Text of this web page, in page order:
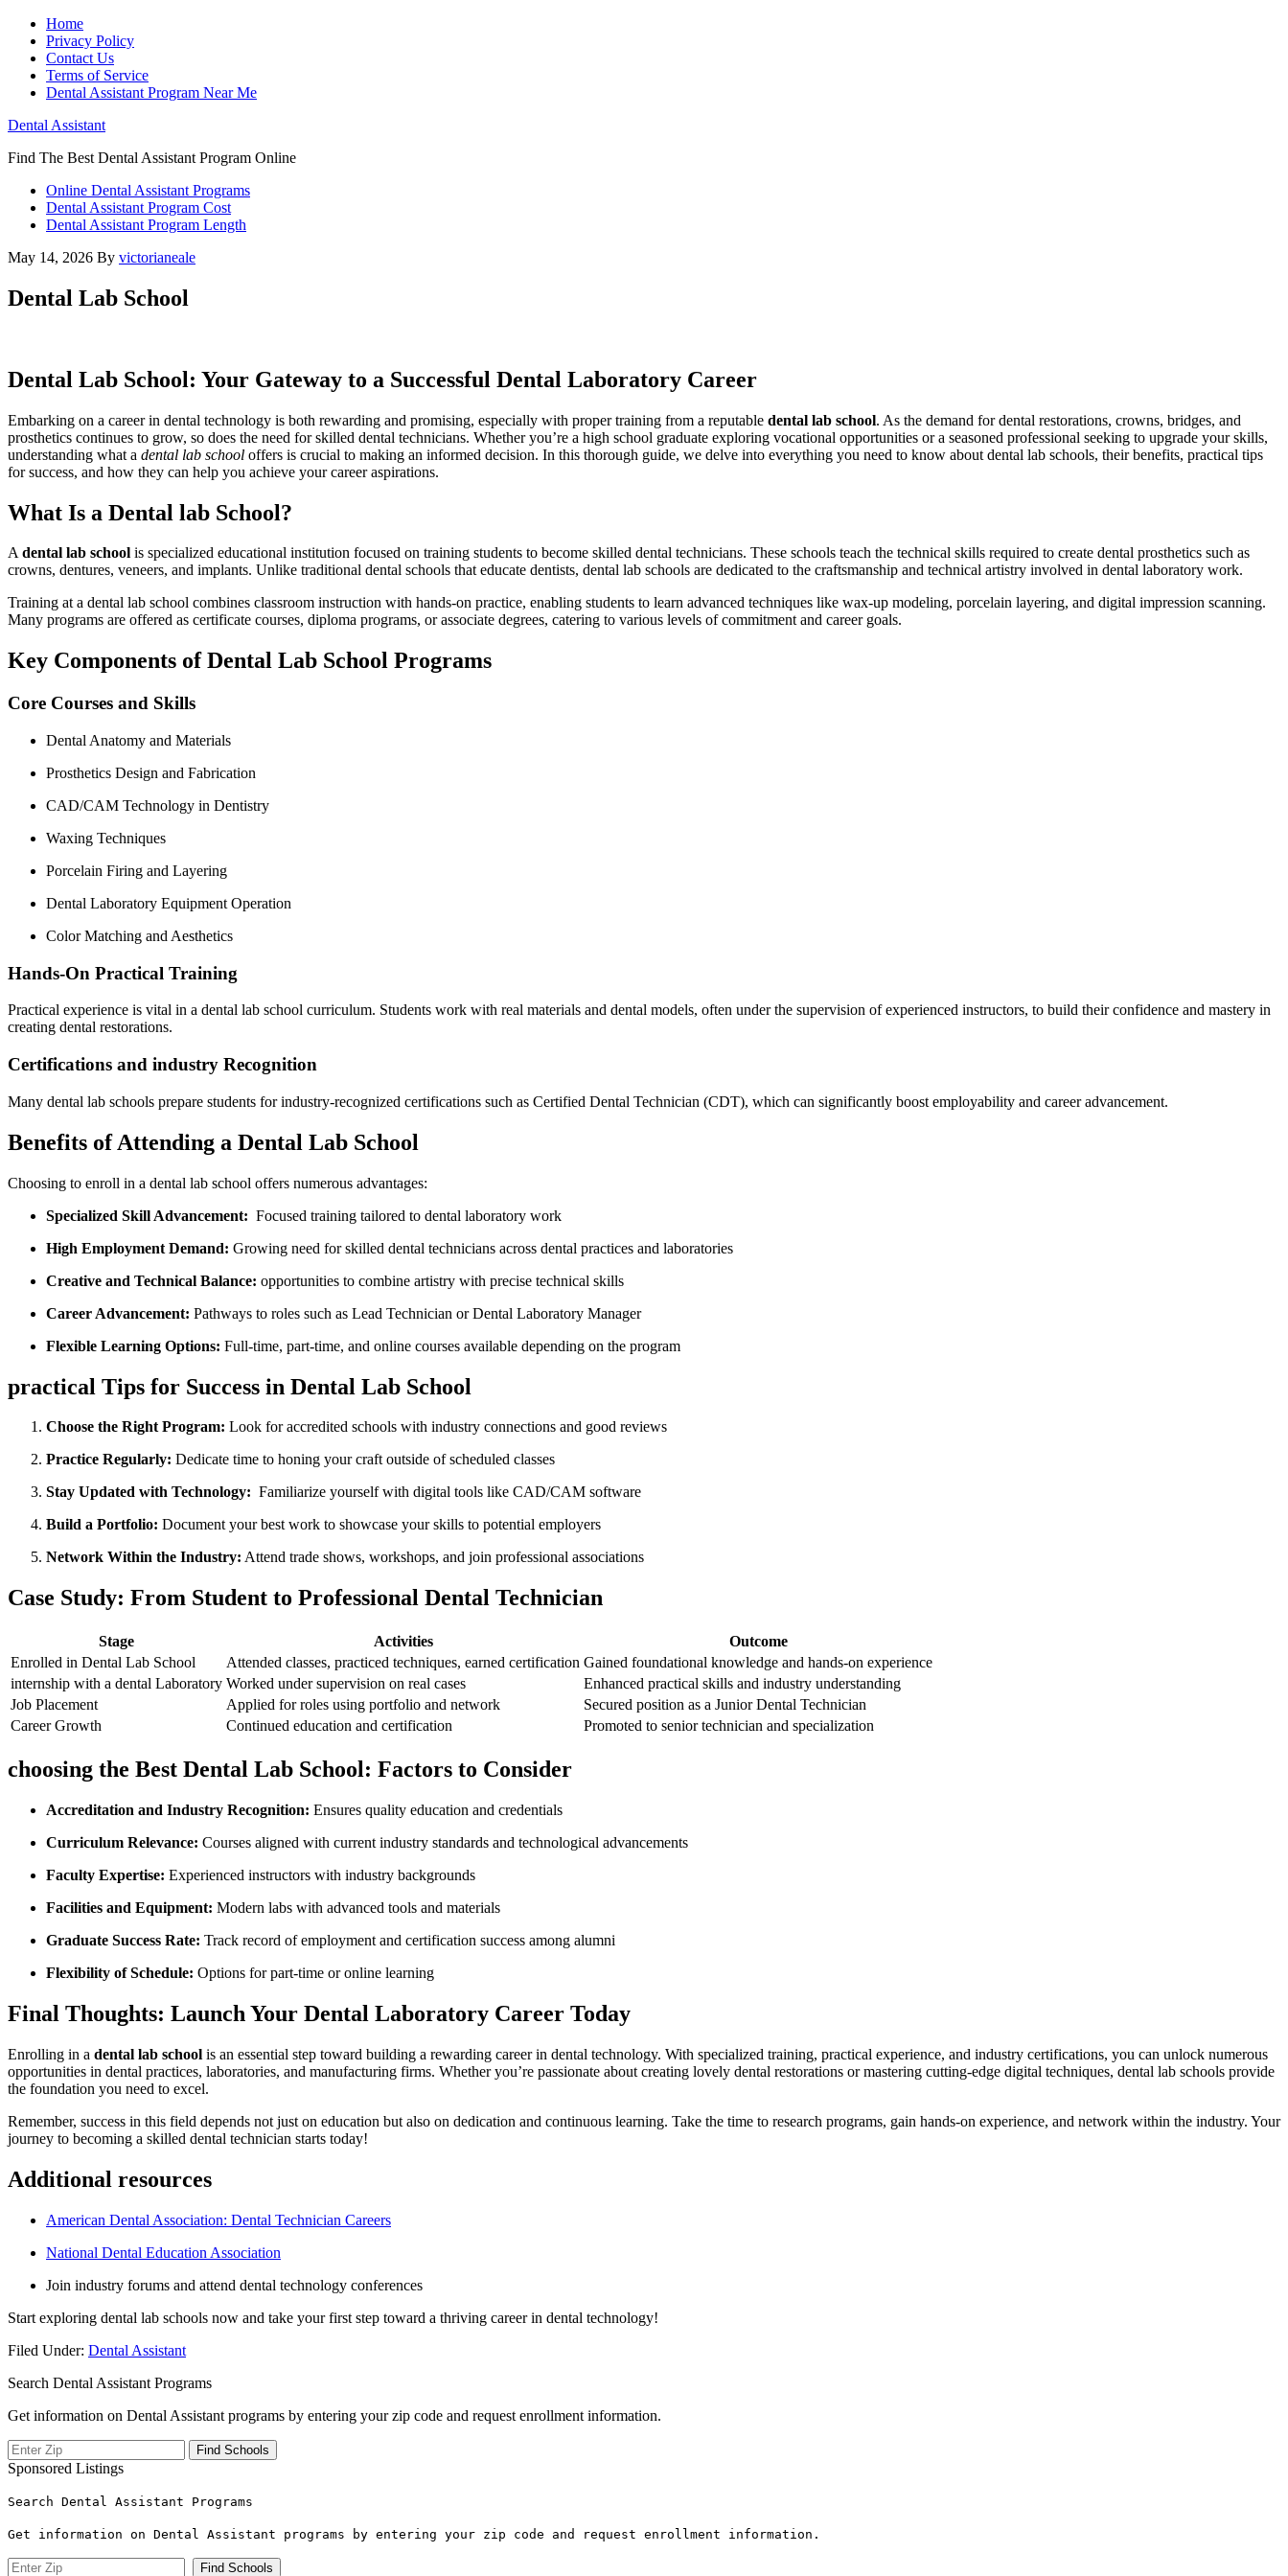
Home
Privacy Policy
Contact Us
Terms of Service
Dental Assistant Program Near Me
Dental Assistant
Find The Best Dental Assistant Program Online
Online Dental Assistant Programs
Dental Assistant Program Cost
Dental Assistant Program Length
May 14, 2026 By victorianeale
Dental Lab School
Dental Lab School: Your Gateway to a Successful Dental Laboratory Career
Embarking on a career in‌ dental technology is both rewarding​ and promising, especially with proper training from a reputable dental lab school. As the demand for dental restorations, crowns, bridges, and
prosthetics continues‌ to grow, so does the need for skilled dental technicians. Whether you’re a high school graduate exploring vocational opportunities or a seasoned professional seeking to upgrade your skills,
understanding what a dental lab school offers is crucial to making⁣ an informed decision. In this thorough guide, we delve‌ into⁤ everything you need ⁢to know about dental lab schools, their benefits, practical tips
for success, ‍and how they can help ‌you achieve your career aspirations.
What Is a Dental⁤ lab School?
Adental lab school is specialized educational institution focused on training students to become skilled⁤ dental technicians. ‌These schools teach the technical skills ‍required to create ‍dental prosthetics such as
crowns, dentures, veneers, and implants. Unlike traditional dental schools that educate dentists, dental lab schools are ‌dedicated to the craftsmanship and technical artistry involved in dental laboratory work.
Training at a dental lab school combines classroom instruction with hands-on practice, enabling students to learn advanced ​techniques like wax-up modeling, ​porcelain layering, and digital impression scanning.
Many programs are offered as certificate courses, diploma programs, or associate degrees, catering to various levels of commitment and career goals.
Key Components ‌of Dental Lab School Programs
Core⁢ Courses and Skills
Dental Anatomy and⁣ Materials
Prosthetics Design and Fabrication
CAD/CAM Technology ⁢in Dentistry
Waxing Techniques
Porcelain Firing and Layering
Dental Laboratory Equipment Operation
Color Matching and Aesthetics
Hands-On Practical Training
Practical⁣ experience is vital in a dental lab school curriculum. Students work with real materials and dental models, often under‍ the supervision⁣ of experienced instructors, to build their confidence and mastery in
⁣creating dental restorations.
Certifications ⁣and industry Recognition
Many dental lab schools prepare students ⁤for industry-recognized certifications such as Certified Dental ⁢Technician (CDT), which can significantly boost employability and career advancement.
Benefits of Attending⁤ a Dental ‍Lab School
Choosing to enroll in a ⁢dental lab school offers numerous advantages:
Specialized Skill Advancement: ​ Focused training⁢ tailored to dental⁢ laboratory work
High Employment Demand: Growing need for skilled dental technicians across​ dental practices and laboratories
Creative and Technical Balance: opportunities ⁢to combine artistry with ‌precise technical skills
Career Advancement: Pathways to roles such as Lead ⁣Technician ‍or Dental Laboratory ⁣Manager
Flexible⁢ Learning Options: Full-time, part-time, and online courses available depending on ​the program
practical Tips for ‍Success in Dental Lab School
Choose the Right ‍Program: Look for accredited schools ⁢with industry‍ connections and ⁢good reviews
Practice Regularly: Dedicate time to honing your craft outside of scheduled classes
Stay Updated with‌ Technology: ⁢ Familiarize yourself with digital tools like CAD/CAM software
Build a Portfolio: Document your best​ work to showcase your skills to potential employers
Network Within the Industry: Attend trade shows, workshops, and join professional associations
Case Study: From Student to Professional⁣ Dental Technician
Stage Activities
Outcome
Enrolled in Dental Lab School
Attended classes, practiced techniques, earned certification Gained foundational knowledge​ and⁣ hands-on experience
internship with a dental Laboratory Worked⁢ under ⁣supervision on real cases
Enhanced practical skills and ⁣industry understanding
Job Placement
Applied for roles using portfolio and ‍network
Secured position as​ a ‌Junior Dental Technician
Career Growth
Continued education and certification Promoted to senior technician and specialization
choosing the Best Dental Lab School: Factors to Consider
Accreditation and Industry Recognition: Ensures quality education and credentials
Curriculum Relevance: Courses aligned with current industry standards and technological advancements
Faculty Expertise: Experienced instructors ​with industry backgrounds
Facilities and Equipment: ‍Modern labs with advanced tools and materials
Graduate Success Rate: Track record of employment and certification success among alumni
Flexibility of ​Schedule: Options for part-time or online learning
Final Thoughts: ​Launch Your Dental Laboratory Career ⁢Today
Enrolling in a‍ dental lab school is⁤ an essential step toward building a ​rewarding career in dental technology. With specialized training, practical experience, and industry certifications, you can unlock numerous
opportunities in ‌dental practices, laboratories, and manufacturing firms. Whether you’re passionate about creating lovely dental restorations or mastering cutting-edge digital techniques,​ dental⁤ lab schools provide
the foundation you need to excel.
Remember, success in this field depends ⁣not just on education but also on dedication and continuous learning. Take⁤ the time to research‌ programs, gain hands-on experience, and network within the industry. Your
journey⁢ to becoming a skilled dental⁣ technician​ starts today!
Additional resources
American Dental Association: Dental Technician Careers
National Dental Education Association
Join industry forums‍ and attend dental technology conferences
Start exploring dental lab schools now and take your first step toward a thriving career in dental technology!
Filed Under: Dental Assistant
Search Dental Assistant Programs
Get information on Dental Assistant programs by entering your zip code and request enrollment information.
Sponsored Listings
Search Dental Assistant Programs
Get information on Dental Assistant programs by entering your zip code and request enrollment information.